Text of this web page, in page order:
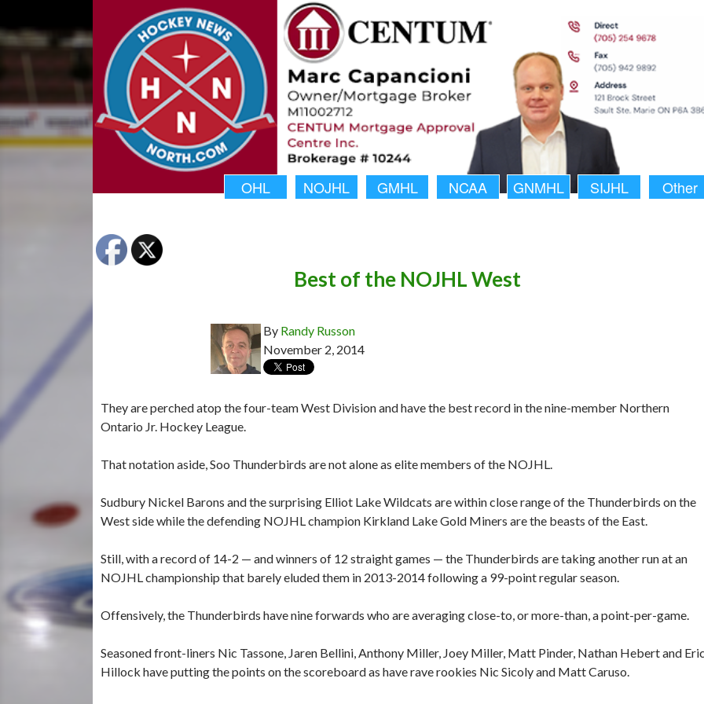
OHL NOJHL GMHL NCAA GNMHL SIJHL Other
Best of the NOJHL West
By Randy Russon
November 2, 2014
They are perched atop the four-team West Division and have the best record in the nine-member Northern
Ontario Jr. Hockey League.
That notation aside, Soo Thunderbirds are not alone as elite members of the NOJHL.
Sudbury Nickel Barons and the surprising Elliot Lake Wildcats are within close range of the Thunderbirds on the
West side while the defending NOJHL champion Kirkland Lake Gold Miners are the beasts of the East.
Still, with a record of 14-2 — and winners of 12 straight games — the Thunderbirds are taking another run at an
NOJHL championship that barely eluded them in 2013-2014 following a 99-point regular season.
Offensively, the Thunderbirds have nine forwards who are averaging close-to, or more-than, a point-per-game.
Seasoned front-liners Nic Tassone, Jaren Bellini, Anthony Miller, Joey Miller, Matt Pinder, Nathan Hebert and
Hillock have putting the points on the scoreboard as have rave rookies Nic Sicoly and Matt Caruso.